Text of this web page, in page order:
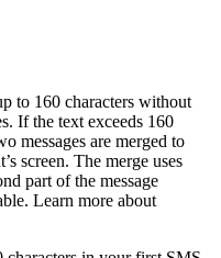
to 160 characters without
If the text exceeds 160
messages are merged to
screen. The merge uses
part of the message
Learn more about